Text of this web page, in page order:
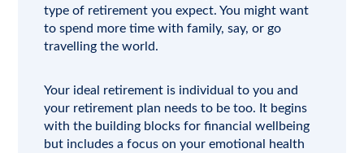
type of retirement you expect. You might want
to spend more time with family, say, or go
travelling the world.
Your ideal retirement is individual to you and
your retirement plan needs to be too. It begins
with the building blocks for financial wellbeing
but includes a focus on your emotional health